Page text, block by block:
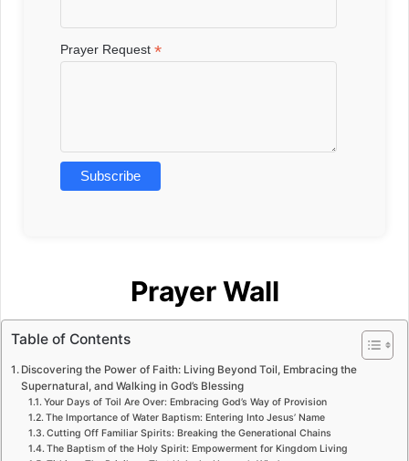
Prayer Request*
Prayer Wall
Table of Contents
Discovering the Power of Faith: Living Beyond Toil, Embracing the
Supernatural, and Walking in God’s Blessing
Your Days of Toil Are Over: Embracing God’s Way of Provision
The Importance of Water Baptism: Entering Into Jesus’ Name
Cutting Off Familiar Spirits: Breaking the Generational Chains
The Baptism of the Holy Spirit: Empowerment for Kingdom Living